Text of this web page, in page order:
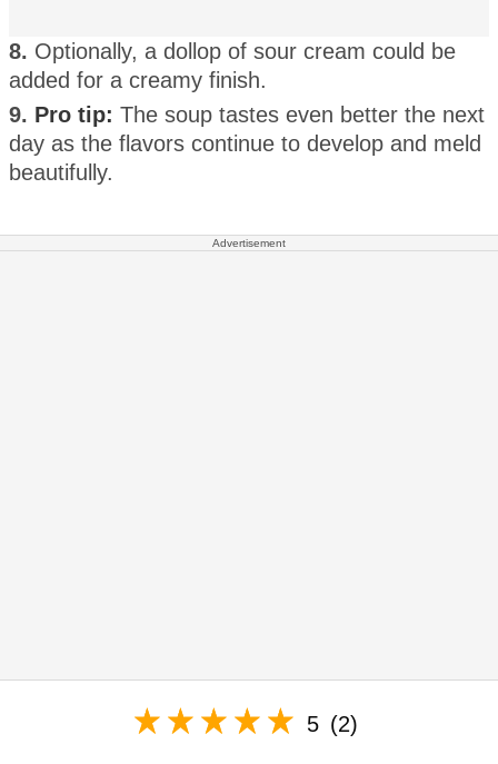
8. Optionally, a dollop of sour cream could be
added for a creamy finish.
9. Pro tip: The soup tastes even better the next
day as the flavors continue to develop and meld
beautifully.
Advertisement
5 (2)